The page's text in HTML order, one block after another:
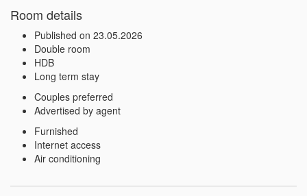
Room details
Published on 23.05.2026
Double room
HDB
Long term stay
Couples preferred
Advertised by agent
Furnished
Internet access
Air conditioning